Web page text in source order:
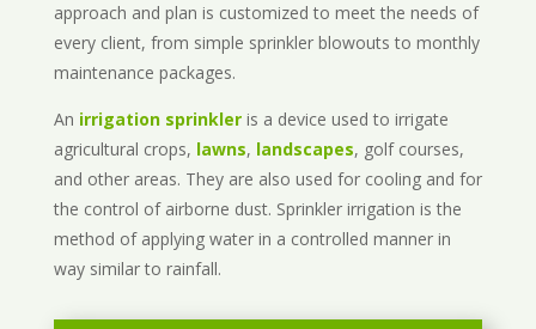
approach and plan is customized to meet the needs of
every client, from simple sprinkler blowouts to monthly
maintenance packages.
An irrigation sprinkleris a device used to irrigate
agricultural crops, lawns, landscapes, golf courses,
and other areas. They are also used for cooling and for
the control of airborne dust. Sprinkler irrigation is the
method of applying water in a controlled manner in
way similar to rainfall.